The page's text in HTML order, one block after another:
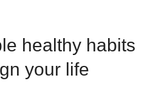
healthy habits
your life